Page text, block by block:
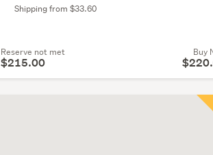
Shipping from $33.60
Reserve not met
$215.00
Buy